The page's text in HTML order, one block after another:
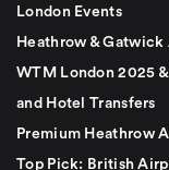
London Events
Heathrow &
WTM London 2025
and Hotel Transfers
Premium Heathrow
Top Pick: British